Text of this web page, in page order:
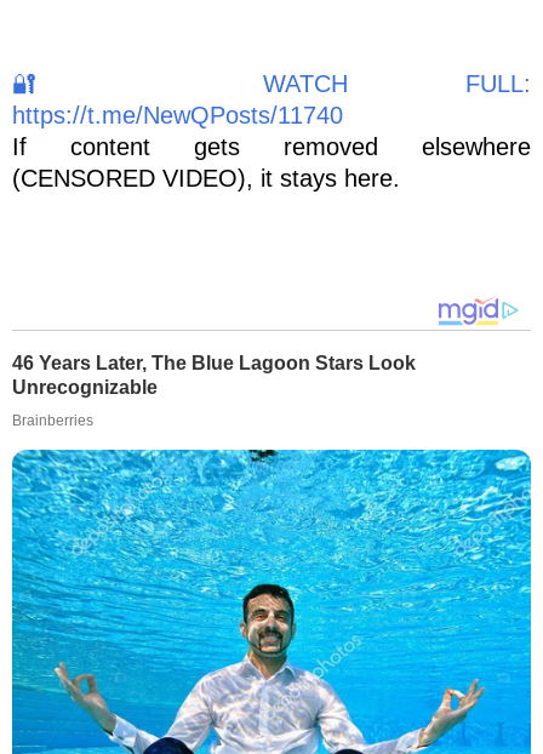
🔐 WATCH FULL:
https://t.me/NewQPosts/11740
If content gets removed elsewhere
(CENSORED VIDEO), it stays here.
46 Years Later, The Blue Lagoon Stars Look
Unrecognizable
Brainberries